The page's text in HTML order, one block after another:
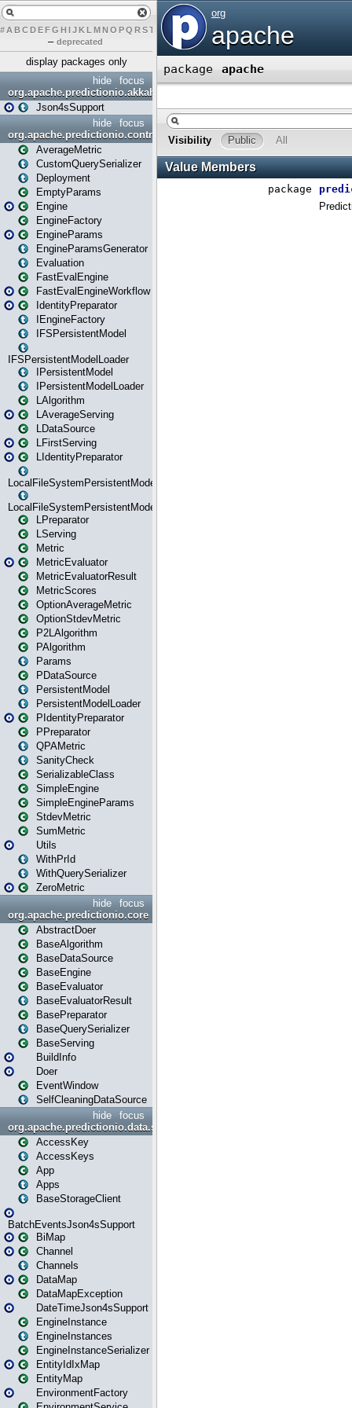
# A BCDEFG H IJK L MN O PQ RST U X Y Z
– deprecated
display packages only
focus
hide
org.apache.predictionio.akkahttpjson4s
Json4sSupport
focus
hide
org.apache.predictionio.controller
AverageMetric
CustomQuerySerializer
Deployment
EmptyParams
Engine
EngineFactory
EngineParams
EngineParamsGenerator
Evaluation
FastEvalEngine
FastEvalEngineWorkflow
IdentityPreparator
IEngineFactory
IFSPersistentModel
IFSPersistentModelLoader
IPersistentModel
IPersistentModelLoader
LAlgorithm
LAverageServing
LDataSource
LFirstServing
LIdentityPreparator
LocalFileSystemPersistentModel
LocalFileSystemPersistentModelLoader
LPreparator
LServing
Metric
MetricEvaluator
MetricEvaluatorResult
MetricScores
OptionAverageMetric
OptionStdevMetric
P2LAlgorithm
PAlgorithm
Params
PDataSource
PersistentModel
PersistentModelLoader
PIdentityPreparator
PPreparator
QPAMetric
SanityCheck
SerializableClass
SimpleEngine
SimpleEngineParams
StdevMetric
SumMetric
Utils
WithPrId
WithQuerySerializer
ZeroMetric
focus
hide
org.apache.predictionio.core
AbstractDoer
BaseAlgorithm
BaseDataSource
BaseEngine
BaseEvaluator
BaseEvaluatorResult
BasePreparator
BaseQuerySerializer
BaseServing
BuildInfo
Doer
EventWindow
SelfCleaningDataSource
focus
hide
org.apache.predictionio.data.storage
AccessKey
AccessKeys
App
Apps
BaseStorageClient
BatchEventsJson4sSupport
BiMap
Channel
Channels
DataMap
DataMapException
DateTimeJson4sSupport
EngineInstance
EngineInstances
EngineInstanceSerializer
EntityIdIxMap
EntityMap
EnvironmentFactory